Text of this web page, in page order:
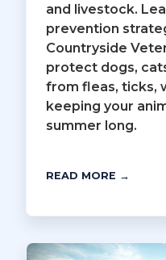
and livestock.
prevention
Countryside
protect dogs,
from fleas, ticks,
keeping your
summer long.
READ MORE →